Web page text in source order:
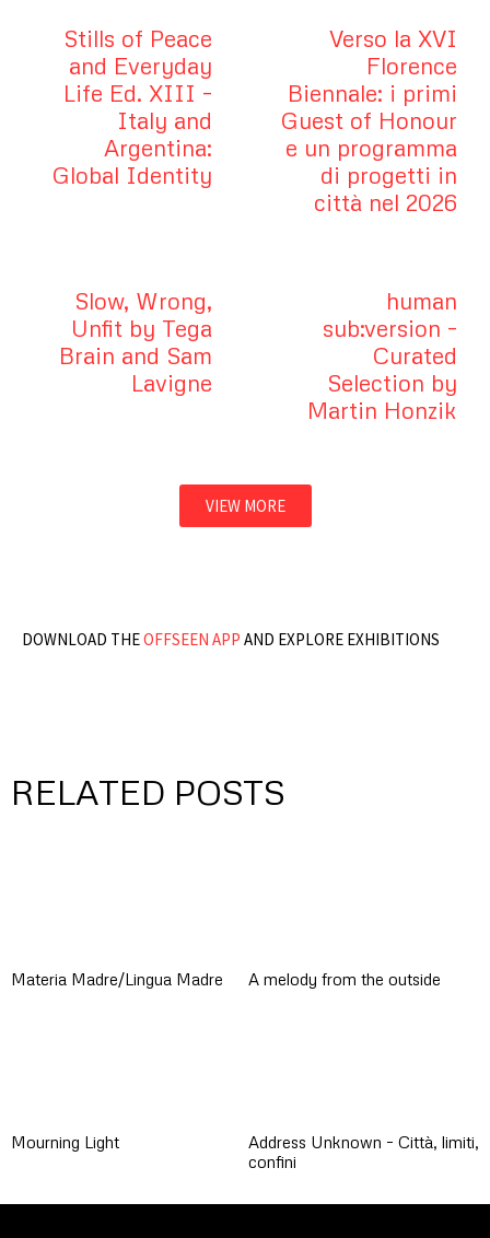
Stills of Peace
and Everyday
Life Ed. XIII –
Italy and
Argentina:
Global Identity
Verso la XVI
Florence
Biennale: i primi
Guest of Honour
e un programma
di progetti in
città nel 2026
Slow, Wrong,
Unfit by Tega
Brain and Sam
Lavigne
human
sub:version –
Curated
Selection by
Martin Honzik
VIEW MORE
DOWNLOAD THEOFFSEEN APP AND EXPLORE EXHIBITIONS
RELATED POSTS
Materia Madre/Lingua Madre A melody from the outside
Mourning Light
Address Unknown – Città, limiti,
confini